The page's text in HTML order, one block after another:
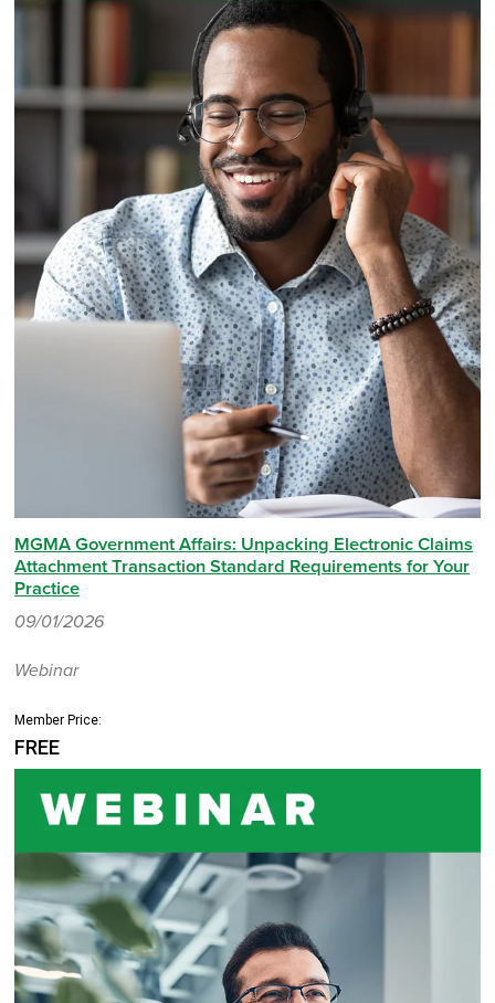
MGMA Government Affairs: Unpacking Electronic Claims
Attachment Transaction Standard Requirements for Your
Practice
09/01/2026
Webinar
Member Price:
FREE